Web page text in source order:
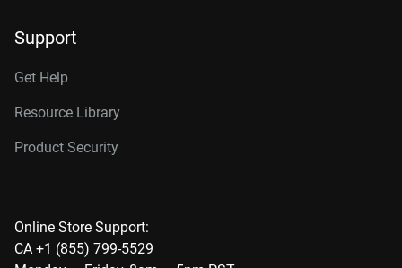
Support
Get Help
Resource Library
Product Security
Online Store Support:
CA +1 (855) 799-5529